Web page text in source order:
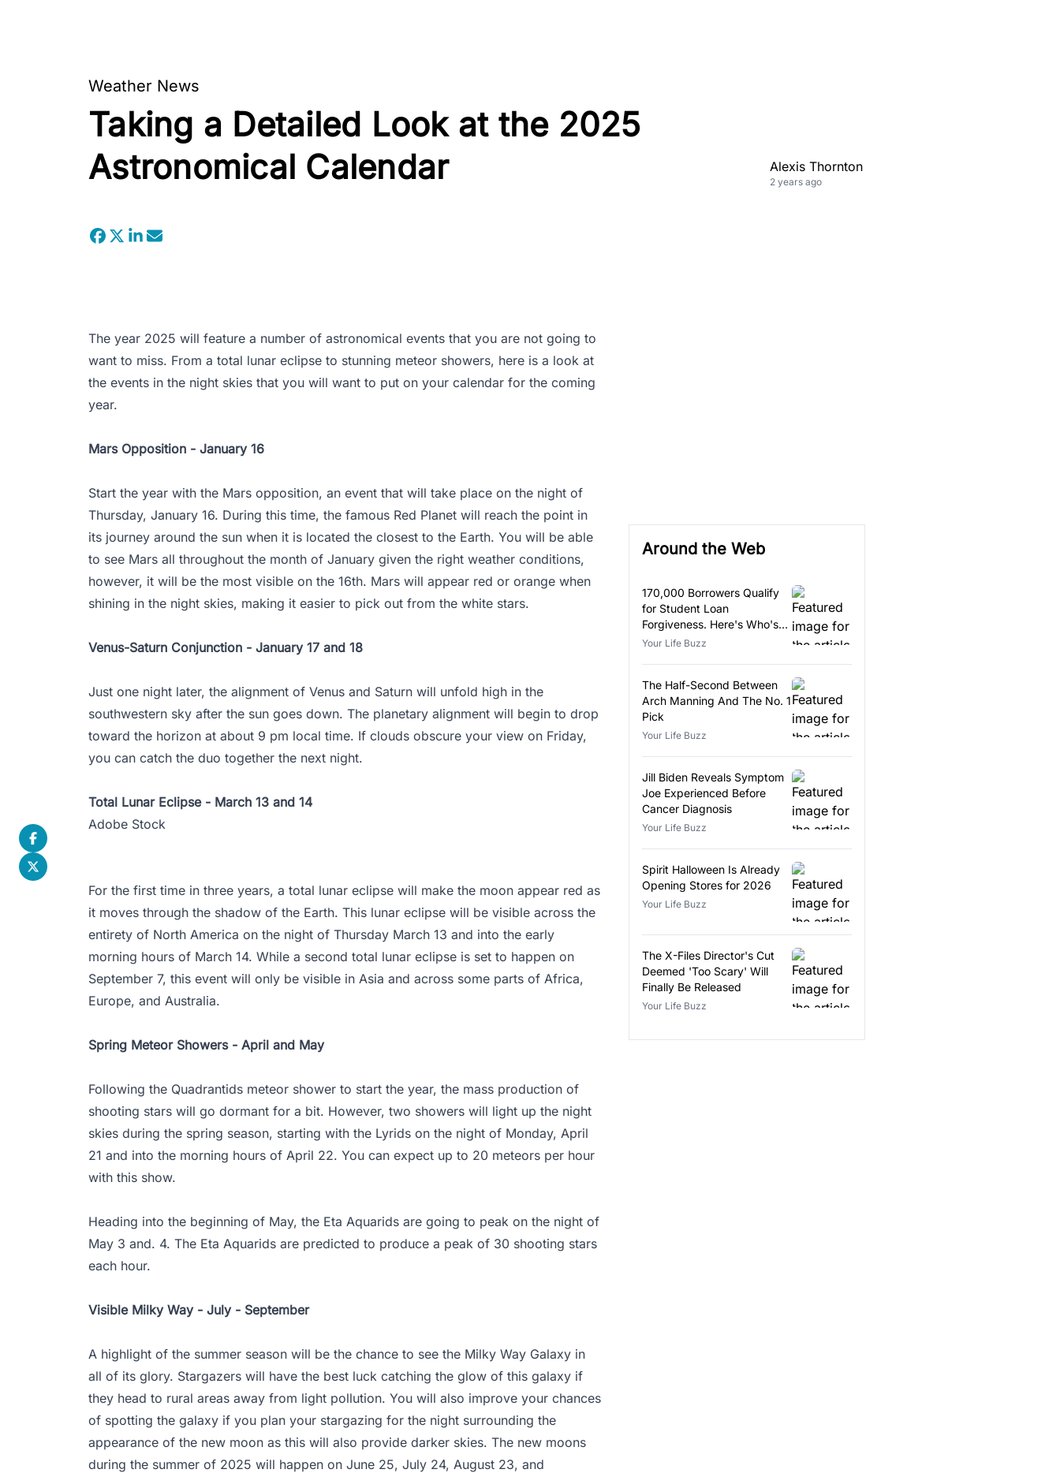
Weather News
Taking a Detailed Look at the 2025
Astronomical Calendar
Alexis Thornton
2 years ago
The year 2025 will feature a number of astronomical events that you are not going to
want to miss. From a total lunar eclipse to stunning meteor showers, here is a look at
the events in the night skies that you will want to put on your calendar for the coming
year.
Mars Opposition - January 16
Start the year with the Mars opposition, an event that will take place on the night of
Thursday, January 16. During this time, the famous Red Planet will reach the point in
its journey around the sun when it is located the closest to the Earth. You will be able
to see Mars all throughout the month of January given the right weather conditions,
however, it will be the most visible on the 16th. Mars will appear red or orange when
shining in the night skies, making it easier to pick out from the white stars.
Venus-Saturn Conjunction - January 17 and 18
Just one night later, the alignment of Venus and Saturn will unfold high in the
southwestern sky after the sun goes down. The planetary alignment will begin to drop
toward the horizon at about 9 pm local time. If clouds obscure your view on Friday,
you can catch the duo together the next night.
Total Lunar Eclipse - March 13 and 14
Adobe Stock
For the first time in three years, a total lunar eclipse will make the moon appear red as
it moves through the shadow of the Earth. This lunar eclipse will be visible across the
entirety of North America on the night of Thursday March 13 and into the early
morning hours of March 14. While a second total lunar eclipse is set to happen on
September 7, this event will only be visible in Asia and across some parts of Africa,
Europe, and Australia.
Spring Meteor Showers - April and May
Following the Quadrantids meteor shower to start the year, the mass production of
shooting stars will go dormant for a bit. However, two showers will light up the night
skies during the spring season, starting with the Lyrids on the night of Monday, April
21 and into the morning hours of April 22. You can expect up to 20 meteors per hour
with this show.
Heading into the beginning of May, the Eta Aquarids are going to peak on the night of
May 3 and. 4. The Eta Aquarids are predicted to produce a peak of 30 shooting stars
each hour.
Visible Milky Way - July - September
A highlight of the summer season will be the chance to see the Milky Way Galaxy in
all of its glory. Stargazers will have the best luck catching the glow of this galaxy if
they head to rural areas away from light pollution. You will also improve your chances
of spotting the galaxy if you plan your stargazing for the night surrounding the
appearance of the new moon as this will also provide darker skies. The new moons
during the summer of 2025 will happen on June 25, July 24, August 23, and
Around the Web
170,000 Borrowers Qualify
for Student Loan
Forgiveness. Here's Who's
Eligible.
Your Life Buzz
The Half-Second Between
Arch Manning And The No. 1
Pick
Your Life Buzz
Jill Biden Reveals Symptom
Joe Experienced Before
Cancer Diagnosis
Your Life Buzz
Spirit Halloween Is Already
Opening Stores for 2026
Your Life Buzz
The X-Files Director's Cut
Deemed 'Too Scary' Will
Finally Be Released
Your Life Buzz